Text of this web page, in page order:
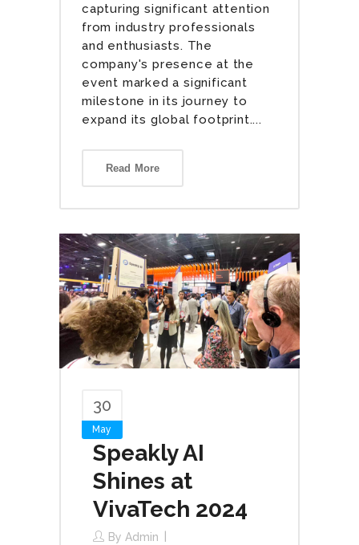
capturing significant attention
from industry professionals
and enthusiasts. The
company's presence at the
event marked a significant
milestone in its journey to
expand its global footprint....
Read More
30
May
Speakly AI
Shines at
VivaTech 2024
By Admin